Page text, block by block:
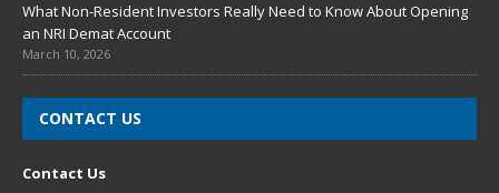
What Non-Resident Investors Really Need to Know About Opening
an NRI Demat Account
March 10, 2026
CONTACT US
Contact Us